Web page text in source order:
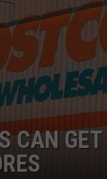
OF COUNTRY NIGHTS
ALAN
CAN